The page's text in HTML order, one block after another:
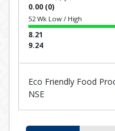
0.00 (0)
52 Wk Low / High
8.21
9.24
Eco Friendly Food
NSE